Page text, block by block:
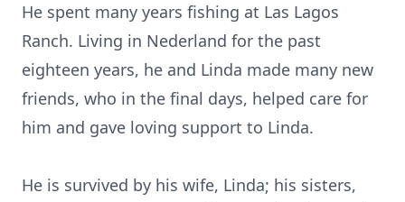
He spent many years fishing at Las Lagos
Ranch. Living in Nederland for the past
eighteen years, he and Linda made many new
friends, who in the final days, helped care for
him and gave loving support to Linda.
He is survived by his wife, Linda; his sisters,